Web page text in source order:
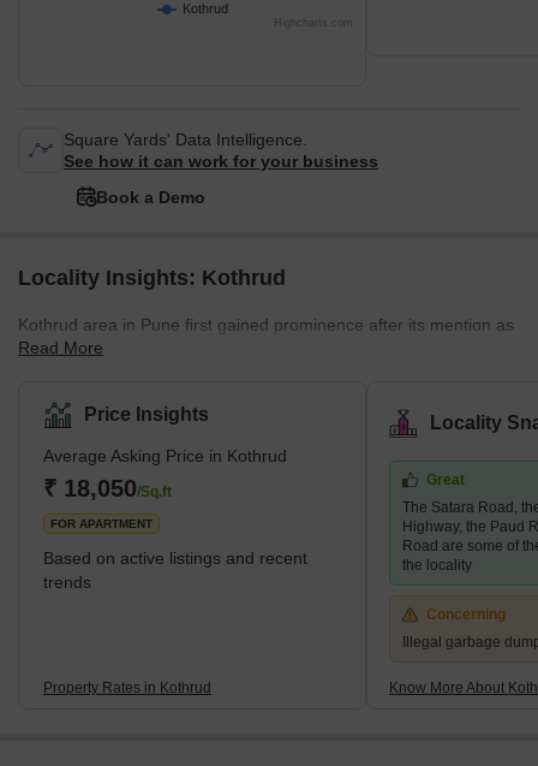
Kothrud
Highcharts.com
Square Yards' Data Intelligence.
See how it can work for your business
Book a Demo
Locality Insights: Kothrud
Kothrud area in Pune first gained prominence after its mention as
the fastest-growing suburb of Asia in the Guinness Book of World
land. Today, it has had a facelift, and how! The area has swiftly
emerged into one of the most developed areas in the city with
lavish residential and commercial properties. Major infrastructural
developments follow this change in the area, such as the Pune
Metro, which covers almost every stop in the Kothrud
Read More
Price Insights
Average Asking Price in Kothrud
₹ 18,050/Sq.ft
FOR APARTMENT
Based on active listings and recent
trends
Property Rates in Kothrud
Locality
Great
The Satara Road,
Highway, the Paud
Road are some of
the locality
Concerning
Illegal garbage
Know More About